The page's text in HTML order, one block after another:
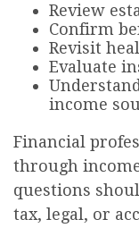
Review
Confirm
Revisit
Evaluate
income
Financial
through
questions
tax, legal, or